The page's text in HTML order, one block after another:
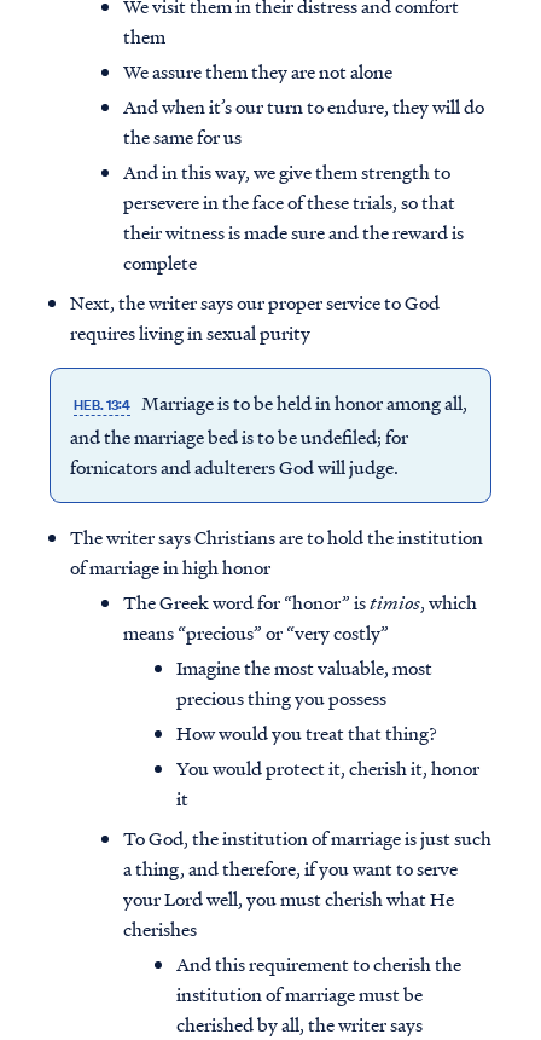
We visit them in their distress and comfort
them
We assure them they are not alone
And when it’s our turn to endure, they will do
the same for us
And in this way, we give them strength to
persevere in the face of these trials, so that
their witness is made sure and the reward is
complete
Next, the writer says our proper service to God
requires living in sexual purity
HEB. 13:4 Marriage is to be held in honor among all,
and the marriage bed is to be undefiled; for
fornicators and adulterers God will judge.
The writer says Christians are to hold the institution
of marriage in high honor
The Greek word for “honor” istimios, which
means “precious” or “very costly”
Imagine the most valuable, most
precious thing you possess
How would you treat that thing?
You would protect it, cherish it, honor
it
To God, the institution of marriage is just such
a thing, and therefore, if you want to serve
your Lord well, you must cherish what He
cherishes
And this requirement to cherish the
institution of marriage must be
cherished by all, the writer says